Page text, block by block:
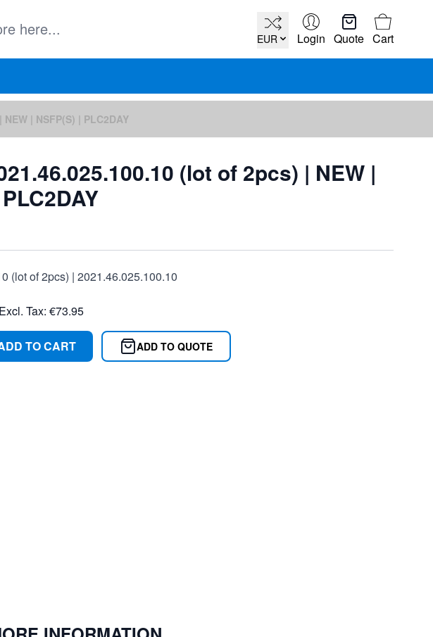
EUR Login Quote
Cart
Cart
| NSFP(S) | PLC2DAY
(lot of 2pcs) | NEW |
(lot of 2pcs) | 2021.46.025.100.10
Excl. Tax: €73.95
TO CART ADD TO QUOTE